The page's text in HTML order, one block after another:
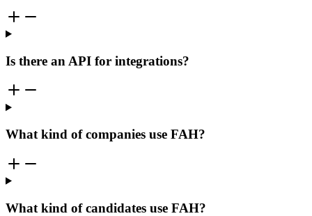
Is there an API for integrations?
What kind of companies use FAH?
What kind of candidates use FAH?